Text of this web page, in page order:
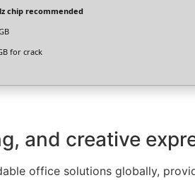
chip recommended
for crack
and creative
office solutions globally,